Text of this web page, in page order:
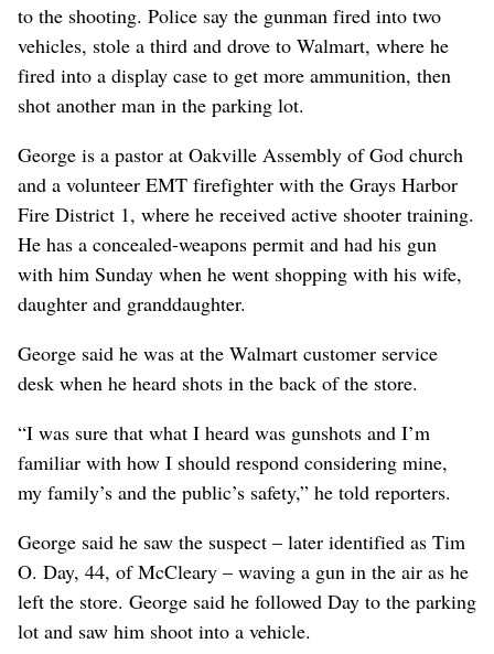
to the shooting. Police say the gunman fired into two
vehicles, stole a third and drove to Walmart, where he
fired into a display case to get more ammunition, then
shot another man in the parking lot.
George is a pastor at Oakville Assembly of God church
and a volunteer EMT firefighter with the Grays Harbor
Fire District 1, where he received active shooter training.
He has a concealed-weapons permit and had his gun
with him Sunday when he went shopping with his wife,
daughter and granddaughter.
George said he was at the Walmart customer service
desk when he heard shots in the back of the store.
“I was sure that what I heard was gunshots and I’m
familiar with how I should respond considering mine,
my family’s and the public’s safety,” he told reporters.
George said he saw the suspect – later identified as Tim
O. Day, 44, of McCleary – waving a gun in the air as he
left the store. George said he followed Day to the parking
lot and saw him shoot into a vehicle.